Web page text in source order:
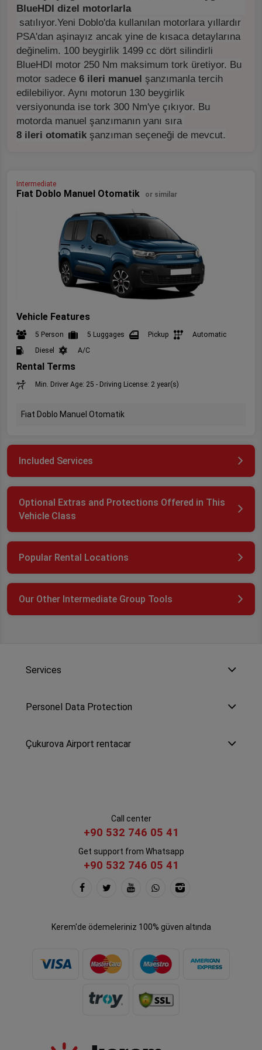
BlueHDI dizel motorlarla
satılıyor.Yeni Doblo'da kullanılan motorlara yıllardır
PSA'dan aşinayız ancak yine de kısaca detaylarına
değinelim. 100 beygirlik 1499 cc dört silindirli
BlueHDI motor 250 Nm maksimum tork üretiyor. Bu
motor sadece 6 ileri manuel şanzımanla tercih
edilebiliyor. Aynı motorun 130 beygirlik
versiyonunda ise tork 300 Nm'ye çıkıyor. Bu
motorda manuel şanzımanın yanı sıra
8 ileri otomatik şanzıman seçeneği de mevcut.
Intermediate
Fıat Doblo Manuel Otomatik or similar
Vehicle Features
5 Person 5 Luggages Pickup
Automatic
Diesel
A/C
Rental Terms
Min. Driver Age: 25 - Driving License: 2 year(s)
Fıat Doblo Manuel Otomatik
Included Services
Optional Extras and Protections Offered in This
Vehicle Class
Popular Rental Locations
Our Other Intermediate Group Tools
Services
Personel Data Protection
Çukurova Airport rentacar
Call center
+90 532 746 05 41
Get support from Whatsapp
+90 532 746 05 41
Kerem'de ödemeleriniz 100% güven altında